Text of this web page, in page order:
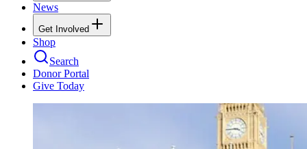
News
Get Involved
Shop
Search
Donor Portal
Give Today